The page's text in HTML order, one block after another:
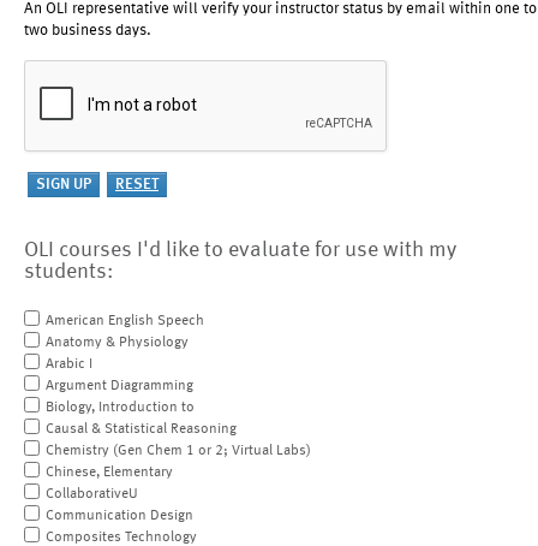
An OLI representative will verify your instructor status by email within one to
two business days.
OLI courses I'd like to evaluate for use with my
students:
American English Speech
Anatomy & Physiology
Arabic I
Argument Diagramming
Biology, Introduction to
Causal & Statistical Reasoning
Chemistry (Gen Chem 1 or 2; Virtual Labs)
Chinese, Elementary
CollaborativeU
Communication Design
Composites Technology